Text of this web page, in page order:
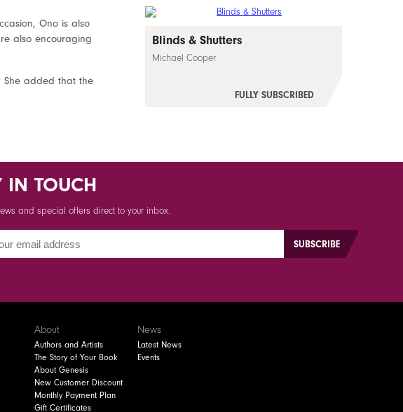
Ono is also
also encouraging
She added that the
Blinds & Shutters
Michael Cooper
FULLY SUBSCRIBED
IN TOUCH
and special offers direct to your inbox.
About
Authors and Artists
The Story of Your Book
About Genesis
New Customer Discount
Monthly Payment Plan
Gift Certificates
News
Latest News
Events